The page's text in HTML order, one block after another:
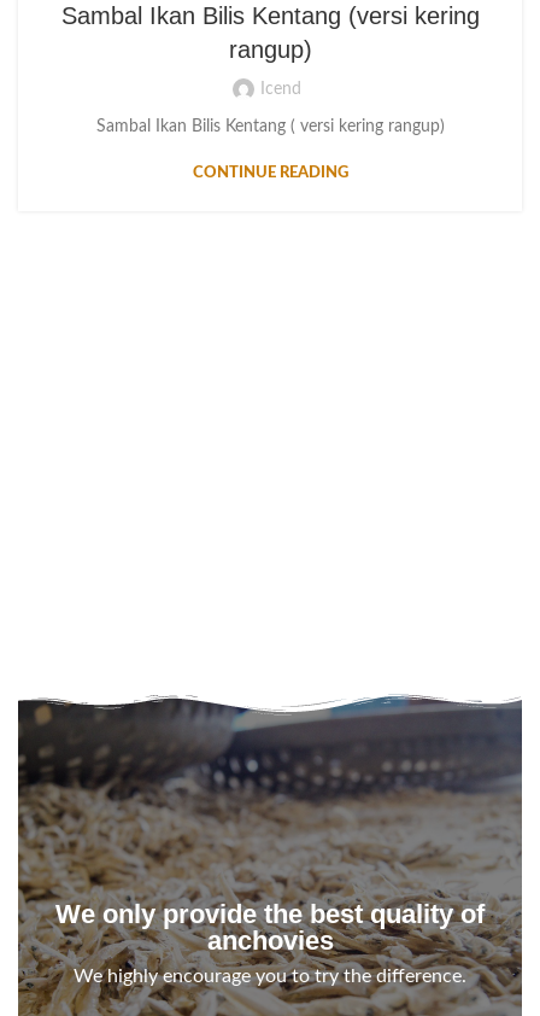
Sambal Ikan Bilis Kentang (versi kering
rangup)
Icend
Sambal Ikan Bilis Kentang ( versi kering rangup)
CONTINUE READING
We only provide the best quality of
anchovies
We highly encourage you to try the difference.